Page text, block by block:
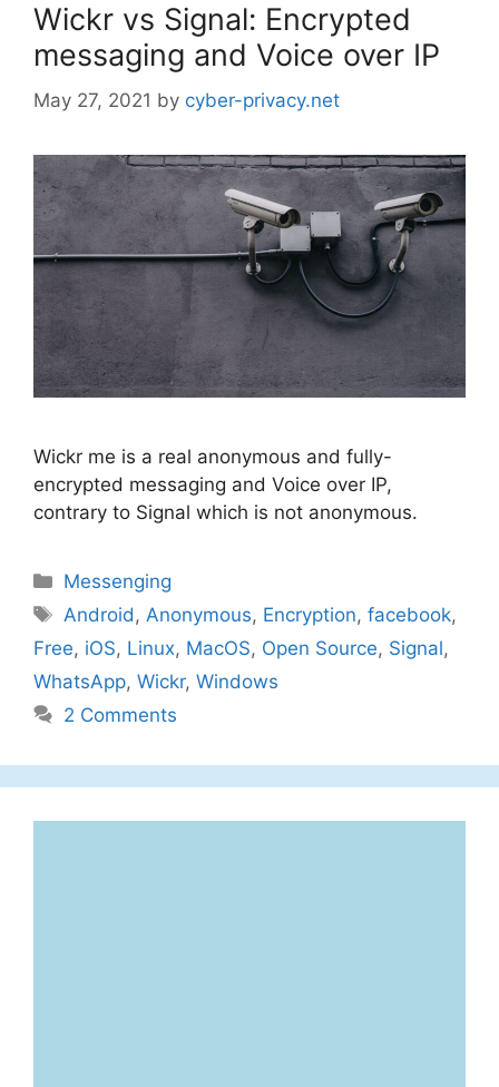
Wickr vs Signal: Encrypted
messaging and Voice over IP
May 27, 2021 by cyber-privacy.net
Wickr me is a real anonymous and fully-
encrypted messaging and Voice over IP,
contrary to Signal which is not anonymous.
Categories
Messenging
Tags
Android , Anonymous, Encryption,facebook,
Free, iOS, Linux, MacOS, Open Source, Signal,
WhatsApp, Wickr, Windows
2 Comments